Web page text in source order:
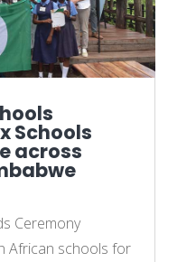
Schools
across
Ceremony
African schools for